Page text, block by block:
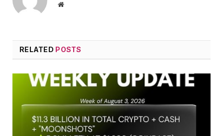
Website
RELATED POSTS